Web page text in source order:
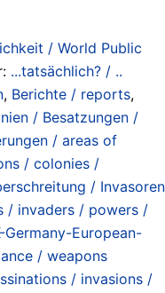
/ World Public
...tatsächlich? / ..
, Berichte / reports,
/ Besatzungen /
/ areas of
/ colonies /
/ Invasoren
/ invaders / powers /
Germany-European-
/ weapons
/ invasions /